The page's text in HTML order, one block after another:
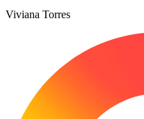
Viviana Torres